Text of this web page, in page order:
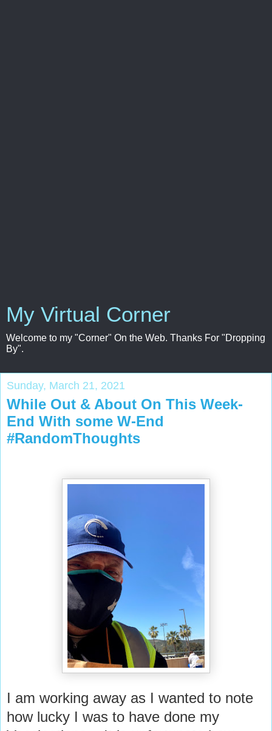
My Virtual Corner
Welcome to my "Corner" On the Web. Thanks For "Dropping
By".
Sunday, March 21, 2021
While Out & About On This Week-
End With some W-End
#RandomThoughts
I am working away as I wanted to note
how lucky I was to have done my